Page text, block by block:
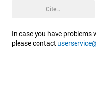
Cite...
In case you have problems
please contact